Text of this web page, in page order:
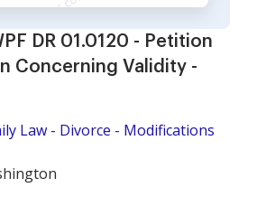
DR 01.0120 - Petition
Concerning Validity -
Law - Divorce - Modifications